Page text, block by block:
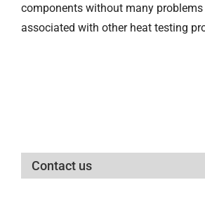
components without many
associated with other heat testing
Contact us